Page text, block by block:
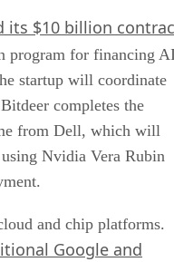
its $10 billion
program for financing
startup will coordinate
completes the
from Dell, which will
Nvidia Vera Rubin
and chip platforms.
Google and